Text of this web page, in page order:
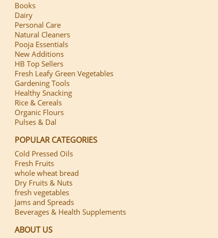
Books
Dairy
Personal Care
Natural Cleaners
Pooja Essentials
New Additions
HB Top Sellers
Fresh Leafy Green Vegetables
Gardening Tools
Healthy Snacking
Rice & Cereals
Organic Flours
Pulses & Dal
POPULAR CATEGORIES
Cold Pressed Oils
Fresh Fruits
whole wheat bread
Dry Fruits & Nuts
fresh vegetables
Jams and Spreads
Beverages & Health Supplements
ABOUT US